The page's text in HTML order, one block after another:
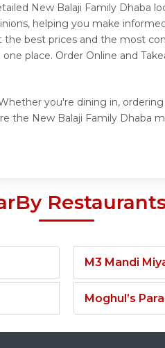
New Balaji Family Dhaba
helping you make
best prices and the most
place. Order Online and
you're dining in,
the New Balaji Family Dhaba
M3 Mandi
Moghul’s